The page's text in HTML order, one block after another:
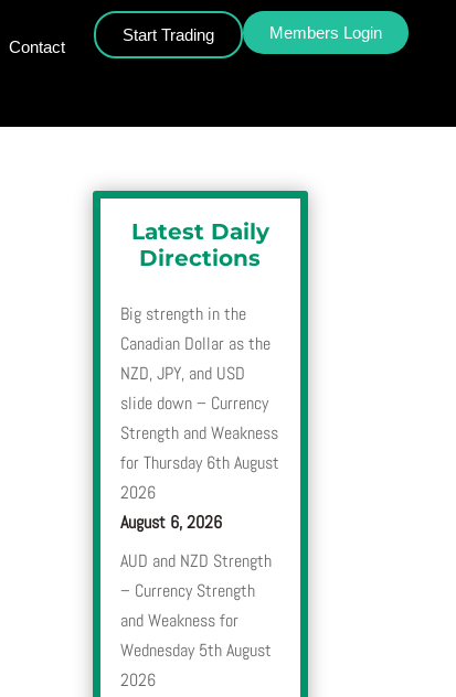
Contact
Start Trading Members Login
Latest Daily
Directions
Big strength in the
Canadian Dollar as the
NZD, JPY, and USD
slide down – Currency
Strength and Weakness
for Thursday 6th August
2026
August 6, 2026
AUD and NZD Strength
– Currency Strength
and Weakness for
Wednesday 5th August
2026